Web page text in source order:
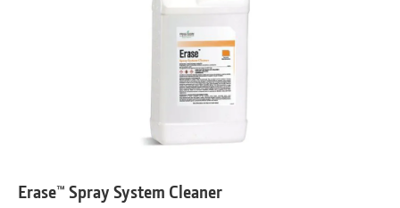
Erase™ Spray System Cleaner